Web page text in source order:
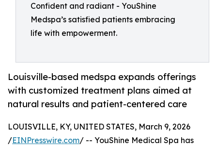
Confident and radiant - YouShine
Medspa’s satisfied patients embracing
life with empowerment.
Louisville-based medspa expands offerings
with customized treatment plans aimed at
natural results and patient-centered care
LOUISVILLE, KY, UNITED STATES, March 9, 2026
/EINPresswire.com/ -- YouShine Medical Spa has